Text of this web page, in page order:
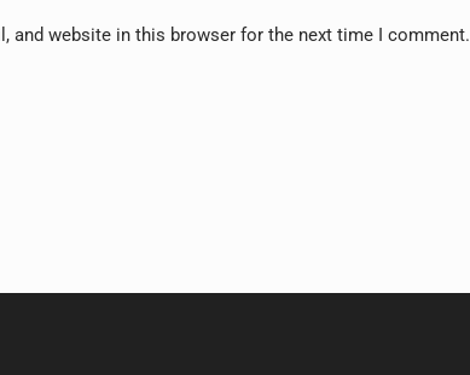
and website in this browser for the next time I comment.